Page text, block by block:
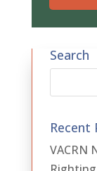
Search
Recent
VACRN